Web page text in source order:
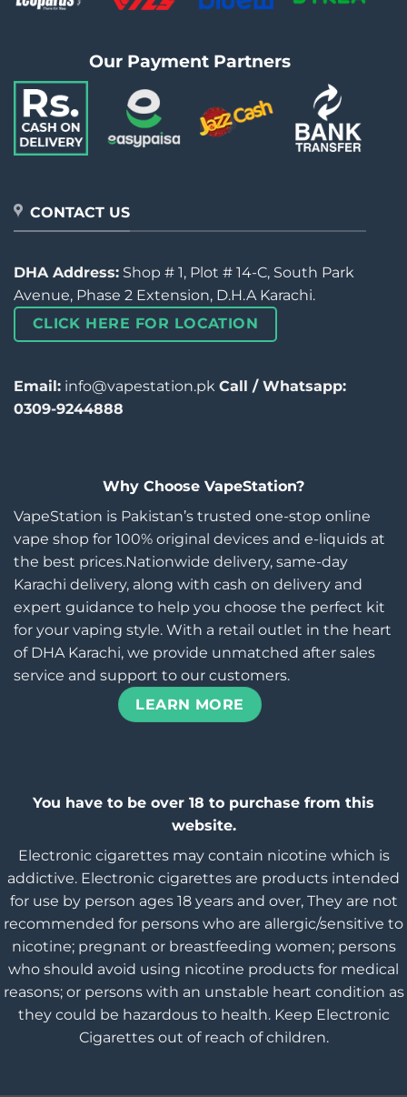
Our Payment Partners
CONTACT US
DHA Address: Shop # 1, Plot # 14-C, South Park
Avenue, Phase 2 Extension, D.H.A Karachi.
CLICK HERE FOR LOCATION
Email: info@vapestation.pk Call / Whatsapp:
0309-9244888
Why Choose VapeStation?
VapeStation is Pakistan’s trusted one-stop online
vape shop for 100% original devices and e-liquids at
the best prices.Nationwide delivery, same-day
Karachi delivery, along with cash on delivery and
expert guidance to help you choose the perfect kit
for your vaping style. With a retail outlet in the heart
of DHA Karachi, we provide unmatched after sales
service and support to our customers.
LEARN MORE
You have to be over 18 to purchase from this
website.
Electronic cigarettes may contain nicotine which is
addictive. Electronic cigarettes are products intended
for use by person ages 18 years and over, They are not
recommended for persons who are allergic/sensitive to
nicotine; pregnant or breastfeeding women; persons
who should avoid using nicotine products for medical
reasons; or persons with an unstable heart condition as
they could be hazardous to health. Keep Electronic
Cigarettes out of reach of children.